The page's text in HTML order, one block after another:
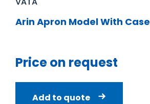
Arin Apron Model With Case
Price on request
Add to quote